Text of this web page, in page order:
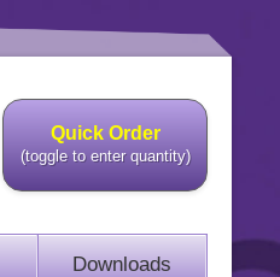
Quick Order
(toggle to enter quantity)
Downloads